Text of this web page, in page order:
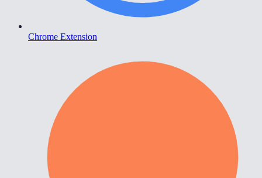
Chrome Extension